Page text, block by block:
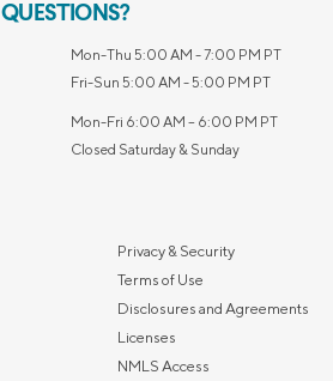
QUESTIONS?
Mon-Thu 5:00 AM - 7:00 PM PT
Fri-Sun 5:00 AM - 5:00 PM PT
Mon-Fri 6:00 AM – 6:00 PM PT
Closed Saturday & Sunday
Privacy & Security
Terms of Use
Disclosures and Agreements
Licenses
NMLS Access